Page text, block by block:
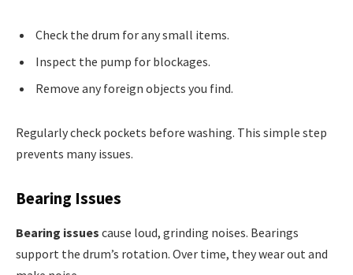
Check the drum for any small items.
Inspect the pump for blockages.
Remove any foreign objects you find.
Regularly check pockets before washing. This simple step
prevents many issues.
Bearing Issues
Bearing issues cause loud, grinding noises. Bearings
support the drum’s rotation. Over time, they wear out and